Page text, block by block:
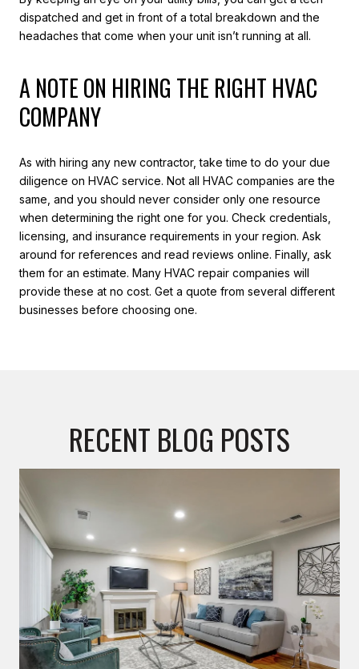
dispatched and get in front of a total breakdown and the
headaches that come when your unit isn’t running at all.
A NOTE ON HIRING THE RIGHT HVAC
COMPANY
As with hiring any new contractor, take time to do your due
diligence on HVAC service. Not all HVAC companies are the
same, and you should never consider only one resource
when determining the right one for you. Check credentials,
licensing, and insurance requirements in your region. Ask
around for references and read reviews online. Finally, ask
them for an estimate. Many HVAC repair companies will
provide these at no cost. Get a quote from several different
businesses before choosing one.
RECENT BLOG POSTS